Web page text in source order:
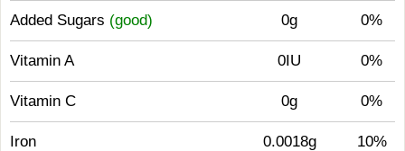
Added Sugars (good) 0g 0%
Vitamin A 0IU 0%
Vitamin C 0g 0%
Iron 0.0018g 10%